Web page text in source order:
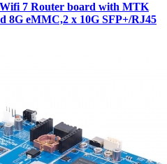
7 Router board with MTK
8G eMMC,2 x 10G SFP+/RJ45